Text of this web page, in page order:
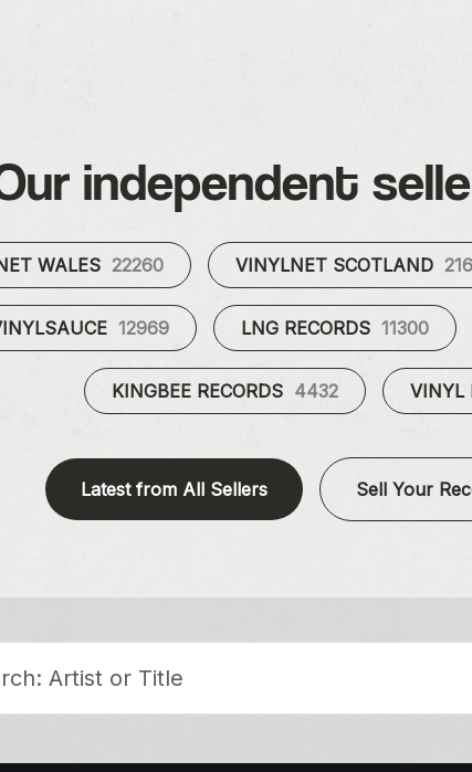
independent
WALES 22260 VINYLNET SCOTLAND
12969 LNG RECORDS 11300
KINGBEE RECORDS 4432 VINYL
Latest from All Sellers Sell Your